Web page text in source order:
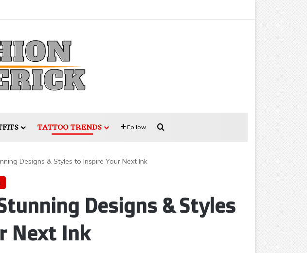
TATTOO TRENDS Follow Search for
Designs & Styles to Inspire Your Next Ink
Designs & Styles
Next Ink